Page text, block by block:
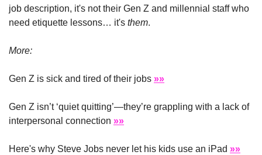
job description, it's not their Gen Z and millennial staff who
need etiquette lessons… it's them.
More:
Gen Z is sick and tired of their jobs »»
Gen Z isn’t ‘quiet quitting’—they’re grappling with a lack of
interpersonal connection »»
Here's why Steve Jobs never let his kids use an iPad »»